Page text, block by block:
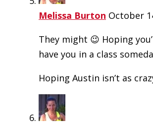
Melissa Burton October
They might 😉 Hoping
have you in a class
Hoping Austin isn’t as